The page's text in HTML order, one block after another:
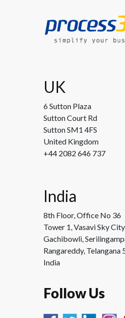
UK
6 Sutton Plaza
Sutton Court Rd
Sutton SM1 4FS
United Kingdom
+44 2082 646 737
India
8th Floor, Office No 36
Tower 1, Vasavi Sky City
Gachibowli,
Rangareddy, Telangana
India
Follow Us